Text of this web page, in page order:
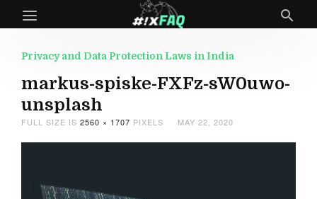
Privacy and Data Protection Laws in India
markus-spiske-FXFz-sW0uwo-
unsplash
FULL SIZE IS 2560 × 1707 PIXELS MAY 22, 2020